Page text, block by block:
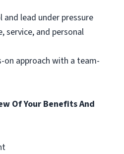
lead under pressure
service, and personal
on approach with a team-
Of Your Benefits And